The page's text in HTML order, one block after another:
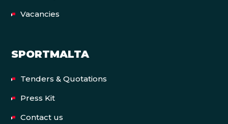
Vacancies
SPORTMALTA
Tenders & Quotations
Press Kit
Contact us